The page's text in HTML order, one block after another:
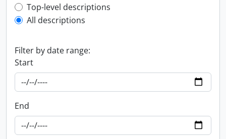
Top-level description filter
Top-level descriptions
All descriptions
Filter by date range:
Start
End